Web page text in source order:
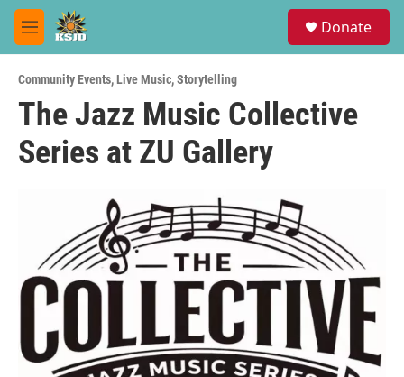
Skip to main content
M
e
u
Donate
Community Events,Live Music,Storytelling
The Jazz Music Collective
Series at ZU Gallery